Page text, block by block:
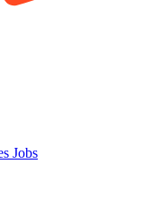
Jobs